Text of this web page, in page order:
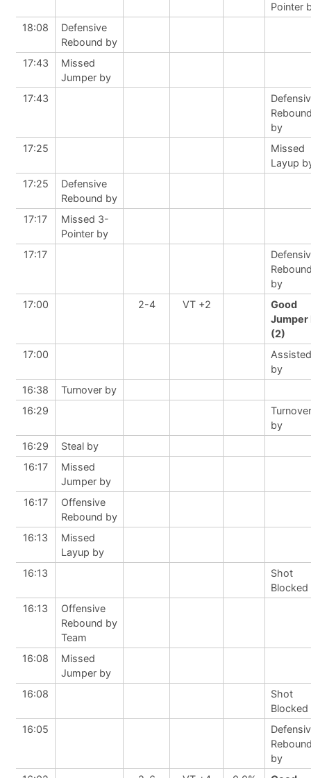
Pointer
18:08
Defensive
Rebound by
17:43
Missed
Jumper by
17:43
by
17:25
Missed
Layup
17:25
Defensive
Rebound by
17:17
Missed 3-
Pointer by
17:17
by
17:00
2-4 VT +2
Good
Jumper
(2)
17:00
Assisted
by
16:38
Turnover by
16:29
Turnover
by
16:29
Steal by
16:17
Missed
Jumper by
16:17
Offensive
Rebound by
16:13
Missed
Layup by
16:13
Shot
Blocked
16:13
Offensive
Rebound by
Team
16:08
Missed
Jumper by
16:08
Shot
Blocked
16:05
by